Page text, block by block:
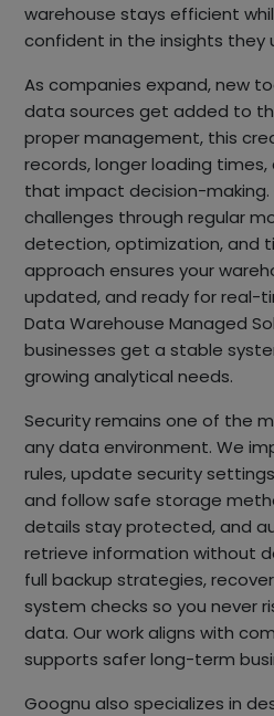
warehouse stays efficient
confident in the insights they
As companies expand, new
data sources get added to
proper management, this
records, longer loading
that impact decision-
challenges through regular
detection, optimization, and
approach ensures your
updated, and ready for real-
Data Warehouse Managed
businesses get a stable
growing analytical needs.
Security remains one of the
any data environment. We
rules, update security
and follow safe storage
details stay protected, and
retrieve information without
full backup strategies,
system checks so you never
data. Our work aligns with
supports safer long-term
Goognu also specializes in